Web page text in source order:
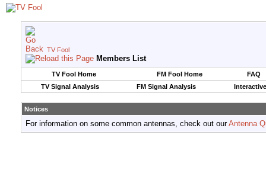
TV Fool
Members List
TV Fool Home FM Fool Home
FAQ
TV Signal Analysis
FM Signal Analysis
Notices
For information on some common antennas, check out ourAntenna